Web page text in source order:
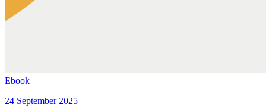
Ebook
24 September 2025